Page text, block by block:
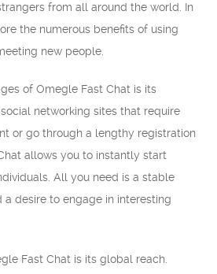
from all around the world. In
the numerous benefits of using
new people.
of Omegle Fast Chat is its
networking sites that require
or go through a lengthy registration
allows you to instantly start
All you need is a stable
a desire to engage in interesting
Fast Chat is its global reach.